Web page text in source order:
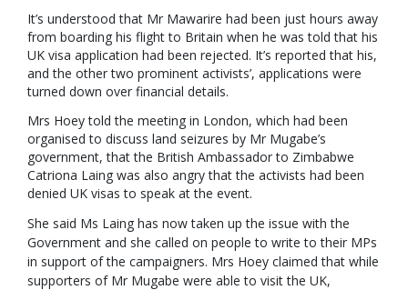
It’s understood that Mr Mawarire had been just hours away
from boarding his flight to Britain when he was told that his
UK visa application had been rejected. It’s reported that his,
and the other two prominent activists’, applications were
turned down over financial details.
Mrs Hoey told the meeting in London, which had been
organised to discuss land seizures by Mr Mugabe’s
government, that the British Ambassador to Zimbabwe
Catriona Laing was also angry that the activists had been
denied UK visas to speak at the event.
She said Ms Laing has now taken up the issue with the
Government and she called on people to write to their MPs
in support of the campaigners. Mrs Hoey claimed that while
supporters of Mr Mugabe were able to visit the UK,